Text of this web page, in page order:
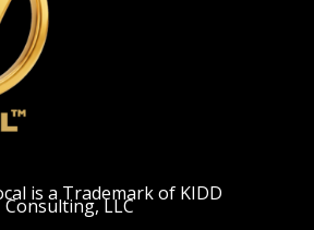
is a Trademark of KIDD
Consulting, LLC